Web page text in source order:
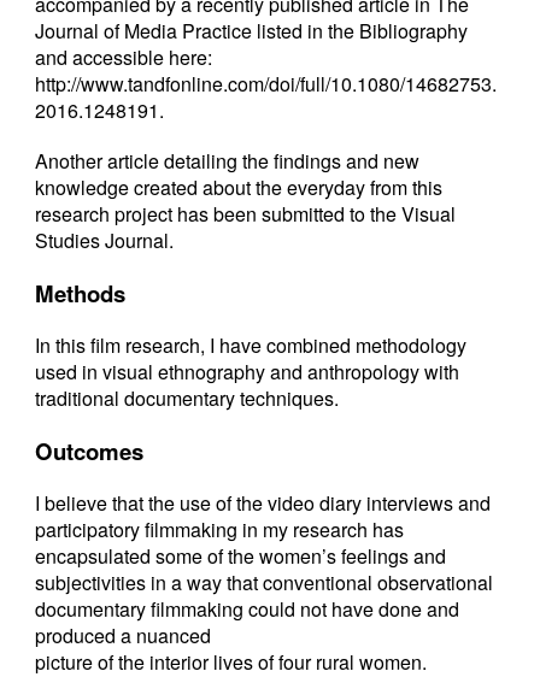
Journal of Media Practice listed in the Bibliography
and accessible here:
http://www.tandfonline.com/doi/full/10.1080/14682753.
2016.1248191.
Another article detailing the findings and new
knowledge created about the everyday from this
research project has been submitted to the Visual
Studies Journal.
Methods
In this film research, I have combined methodology
used in visual ethnography and anthropology with
traditional documentary techniques.
Outcomes
I believe that the use of the video diary interviews and
participatory filmmaking in my research has
encapsulated some of the women’s feelings and
subjectivities in a way that conventional observational
documentary filmmaking could not have done and
produced a nuanced
picture of the interior lives of four rural women.